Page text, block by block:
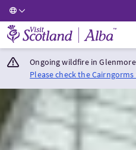
Visit Scotland Home
Ongoing wildfire in
Please check the